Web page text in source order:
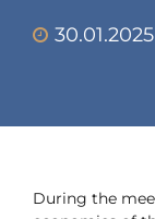
30.01.2025
During the